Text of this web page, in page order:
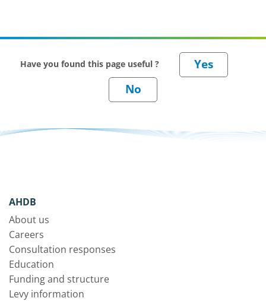
Have you found this page useful ?
AHDB
About us
Careers
Consultation responses
Education
Funding and structure
Levy information